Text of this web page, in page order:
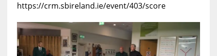
https://crm.sbireland.ie/event/403/score